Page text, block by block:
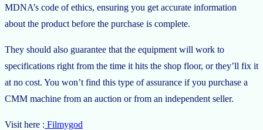
MDNA’s code of ethics, ensuring you get accurate information
about the product before the purchase is complete.
They should also guarantee that the equipment will work to
specifications right from the time it hits the shop floor, or they’ll fix it
at no cost. You won’t find this type of assurance if you purchase a
CMM machine from an auction or from an independent seller.
Visit here : Filmygod